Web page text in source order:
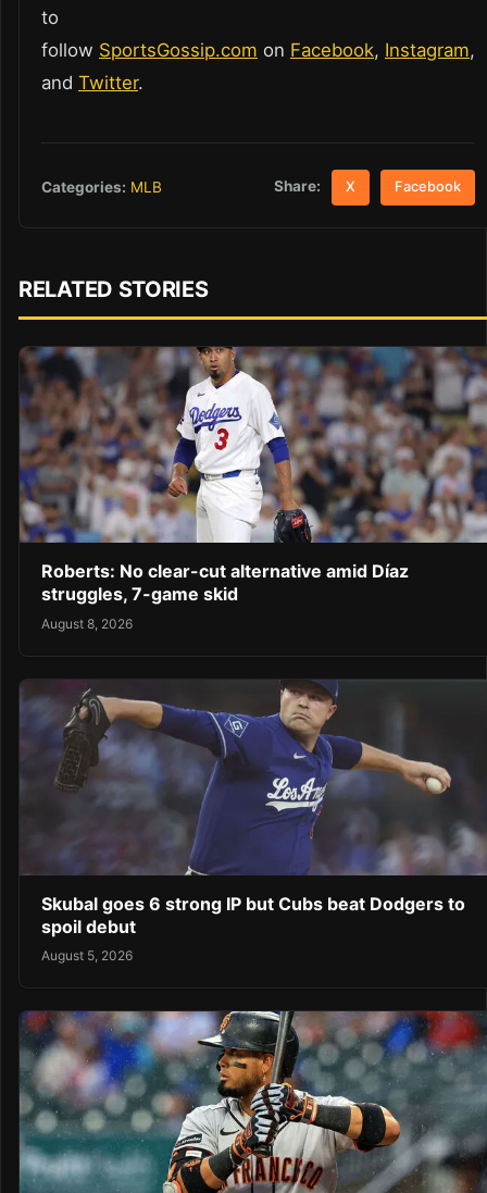
to
follow SportsGossip.com on Facebook, Instagram,
and Twitter.
Categories: MLB Share: X Facebook
RELATED STORIES
Roberts: No clear-cut alternative amid Díaz
struggles, 7-game skid
August 8, 2026
Skubal goes 6 strong IP but Cubs beat Dodgers to
spoil debut
August 5, 2026